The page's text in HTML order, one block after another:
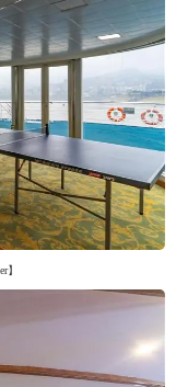
】